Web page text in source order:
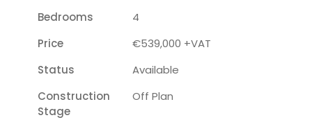
Bedrooms
4
Price
€539,000 +VAT
Status
Available
Construction
Stage
Off Plan